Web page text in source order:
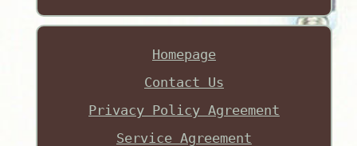
Homepage
Contact Us
Privacy Policy Agreement
Service Agreement